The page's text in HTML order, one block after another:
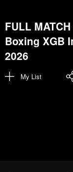
FULL
Boxing XGB
2026
My List